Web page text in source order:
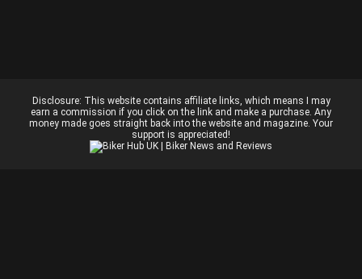
Disclosure: This website contains affiliate links, which means I may
earn a commission if you click on the link and make a purchase. Any
money made goes straight back into the website and magazine. Your
support is appreciated!